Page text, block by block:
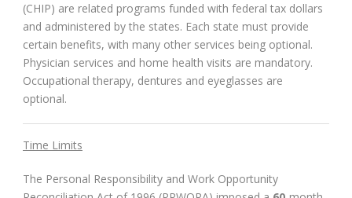
(CHIP) are related programs funded with federal tax dollars
and administered by the states. Each state must provide
certain benefits, with many other services being optional.
Physician services and home health visits are mandatory.
Occupational therapy, dentures and eyeglasses are
optional.
Time Limits
The Personal Responsibility and Work Opportunity